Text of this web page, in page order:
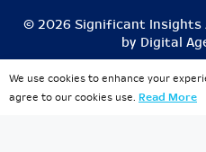
© 2026 Significant Insights
by Digital
We use cookies to enhance your
agree to our cookies use. Read More